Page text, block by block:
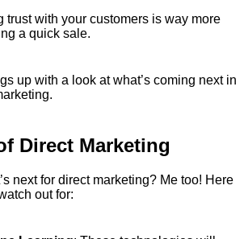
trust with your customers is way more
a quick sale.
up with a look at what’s coming next in
Direct Marketing
next for direct marketing? Me too! Here
out for: